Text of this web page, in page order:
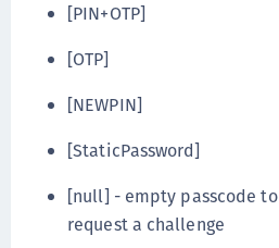
[PIN+OTP]
[OTP]
[NEWPIN]
[StaticPassword]
[null] - empty passcode to
request a challenge